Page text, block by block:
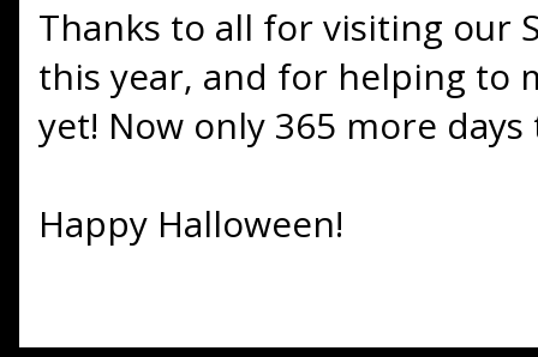
Thanks to all for visiting our
this year, and for helping to
yet! Now only 365 more days
Happy Halloween!